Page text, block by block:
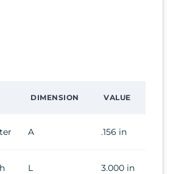
DIMENSION VALUE
A .156 in
L 3.000 in